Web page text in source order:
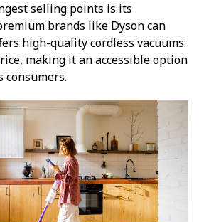
selling points is its
brands like Dyson can
high-quality cordless vacuums
making it an accessible option
consumers.